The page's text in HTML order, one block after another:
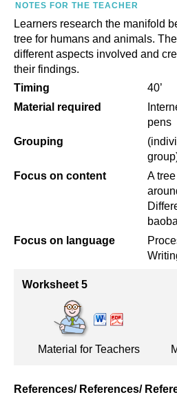
NOTES FOR THE TEACHER
Learners research the manifold
tree for humans and animals.
different aspects involved and
their findings.
Timing
40’
Material required
pens
Grouping
Focus on content
A
Focus on language
Worksheet 5
Material for Teachers
References/ References/